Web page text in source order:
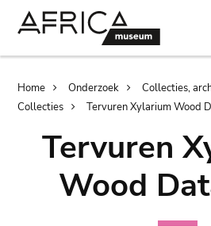
Breadcrumb
Home Onderzoek
Collecties,
Collecties
Tervuren Xylarium Wood
Tervuren
Wood